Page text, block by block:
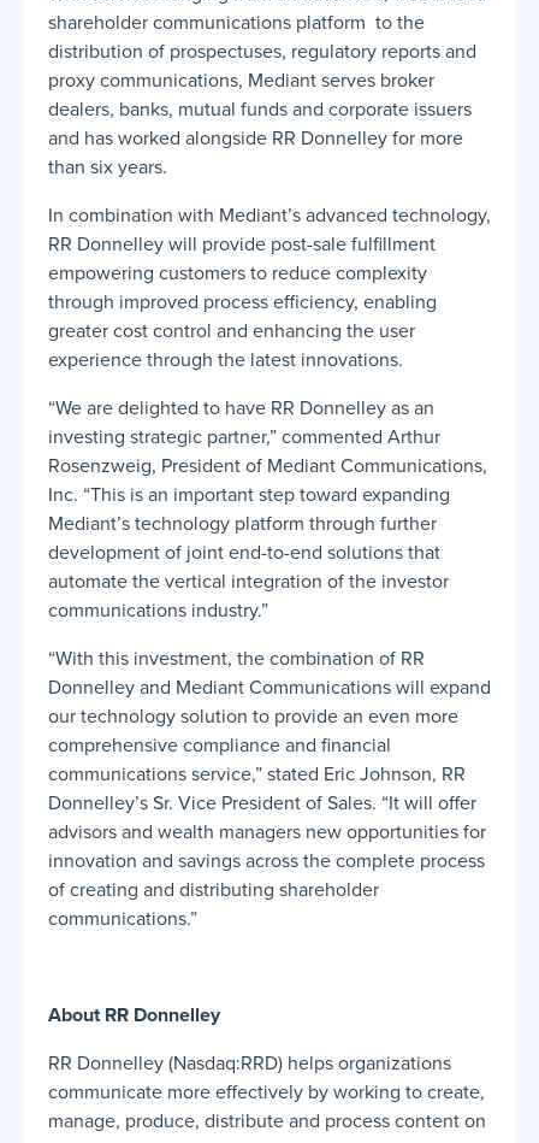
shareholder communications platform to the
distribution of prospectuses, regulatory reports and
proxy communications, Mediant serves broker
dealers, banks, mutual funds and corporate issuers
and has worked alongside RR Donnelley for more
than six years.
In combination with Mediant’s advanced technology,
RR Donnelley will provide post-sale fulfillment
empowering customers to reduce complexity
through improved process efficiency, enabling
greater cost control and enhancing the user
experience through the latest innovations.
“We are delighted to have RR Donnelley as an
investing strategic partner,” commented Arthur
Rosenzweig, President of Mediant Communications,
Inc. “This is an important step toward expanding
Mediant’s technology platform through further
development of joint end-to-end solutions that
automate the vertical integration of the investor
communications industry.”
“With this investment, the combination of RR
Donnelley and Mediant Communications will expand
our technology solution to provide an even more
comprehensive compliance and financial
communications service,” stated Eric Johnson, RR
Donnelley’s Sr. Vice President of Sales. “It will offer
advisors and wealth managers new opportunities for
innovation and savings across the complete process
of creating and distributing shareholder
communications.”
About RR Donnelley
RR Donnelley (Nasdaq:RRD) helps organizations
communicate more effectively by working to create,
manage, produce, distribute and process content on